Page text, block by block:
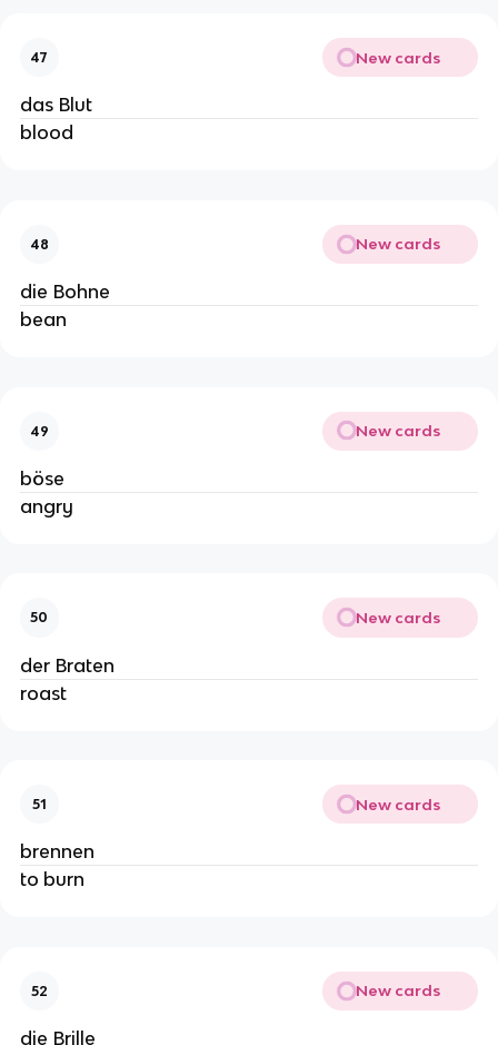
47 New cards
das Blut
blood
48 New cards
die Bohne
bean
49 New cards
böse
angry
50 New cards
der Braten
roast
51 New cards
brennen
to burn
52 New cards
die Brille